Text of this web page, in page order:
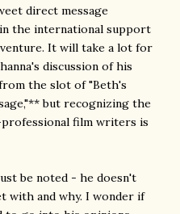
direct message
the international support
It will take a lot for
discussion of his
the slot of "Beth's
but recognizing the
film writers is
be noted - he doesn't
with and why. I wonder if